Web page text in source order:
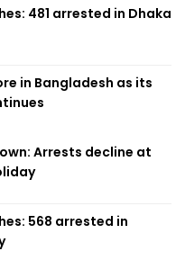
481 arrested in Dhaka
in Bangladesh as its
Arrests decline at
568 arrested in